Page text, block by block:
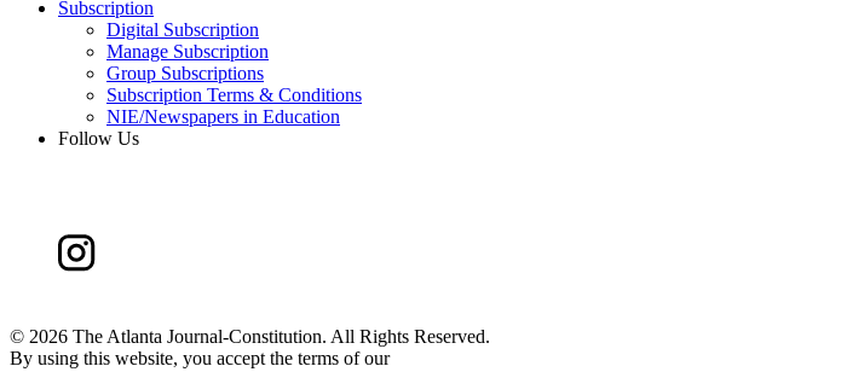
Subscription
Digital Subscription
Manage Subscription
Group Subscriptions
Subscription Terms & Conditions
NIE/Newspapers in Education
Follow Us
© 2026 The Atlanta Journal-Constitution. All Rights Reserved.
By using this website, you accept the terms of our